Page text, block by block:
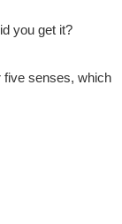
you get it?
five senses, which